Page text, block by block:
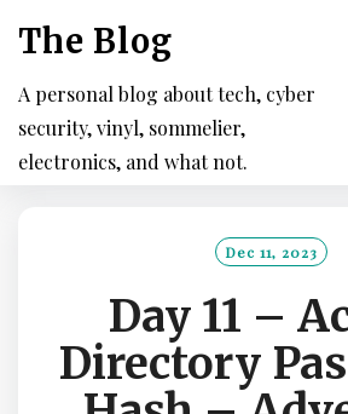
content
The Blog
A personal blog about tech, cyber
security, vinyl, sommelier,
electronics, and what not.
Dec 11, 2023
Day 11 –
Directory